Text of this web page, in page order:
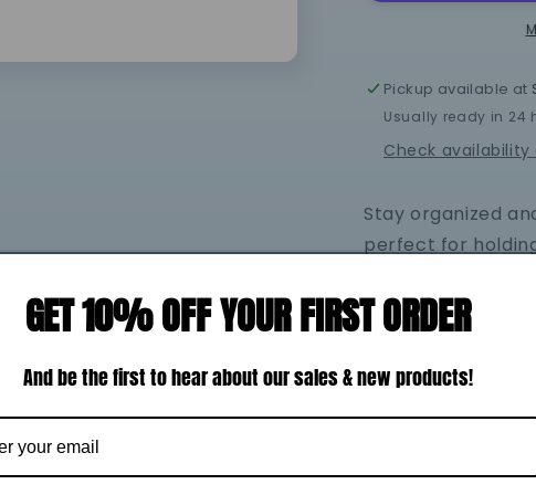
Zipper
Bag
Pickup available at
Usually ready in 24
Check
Stay organized
perfect for
essentials while
easy-to-clean
simple to keep
Whether you're
and-go solution,
of practicality
GET 10% OFF YOUR FIRST ORDER
And be the first to hear about our sales & new products!